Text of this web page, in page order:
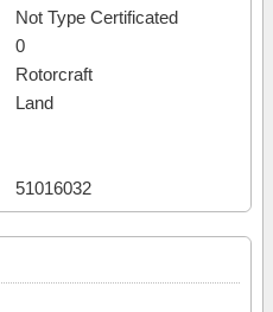
Not Type Certificated
0
Rotorcraft
Land
51016032